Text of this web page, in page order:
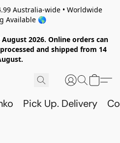
Australia-wide • Worldwide
Available 🌎
2026. Online orders can
and shipped from 14
Pick Up. Delivery